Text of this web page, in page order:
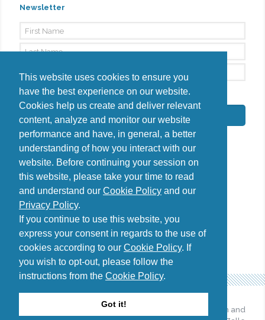
This website uses cookies to ensure you
have the best experience on our website.
Cookies help us create and deliver relevant
content, analyze and monitor our website
performance and have, in general, a better
understanding of how you interact with our
website. Before continuing your session on
this website, please take your time to read
and understand our Cookie Policy and our
Privacy Policy.
If you continue to use this website, you
express your consent in regards to the use of
cookies according to our Cookie Policy. If
you wish to opt-out, please follow the
instructions from the Cookie Policy.
Got it!
Newsletter
By signing up, I agree to thePrivacy Policy
Subscribe
Do you have questions?
Contact us
diana@uncover-romania.com
© 2026 Uncover Romania. All
Web design and